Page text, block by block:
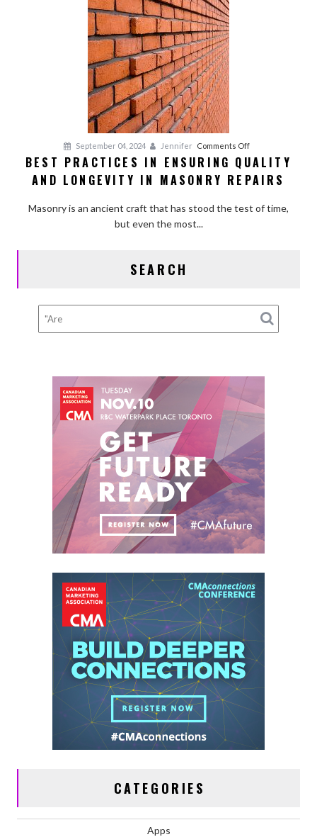
September 04, 2024 Jennifer Comments Offon
Best
Practices
Ensuring
BEST PRACTICES IN ENSURING QUALITY
AND LONGEVITY IN MASONRY REPAIRS
Masonry is an ancient craft that has stood the test of time,
but even the most...
SEARCH
CATEGORIES
Apps